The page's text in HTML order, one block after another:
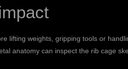
lifting weights, gripping tools or
anatomy can inspect the rib cage